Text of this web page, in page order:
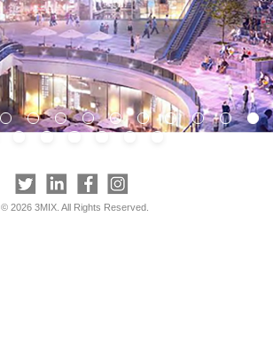
© 2026 3MIX. All Rights Reserved.